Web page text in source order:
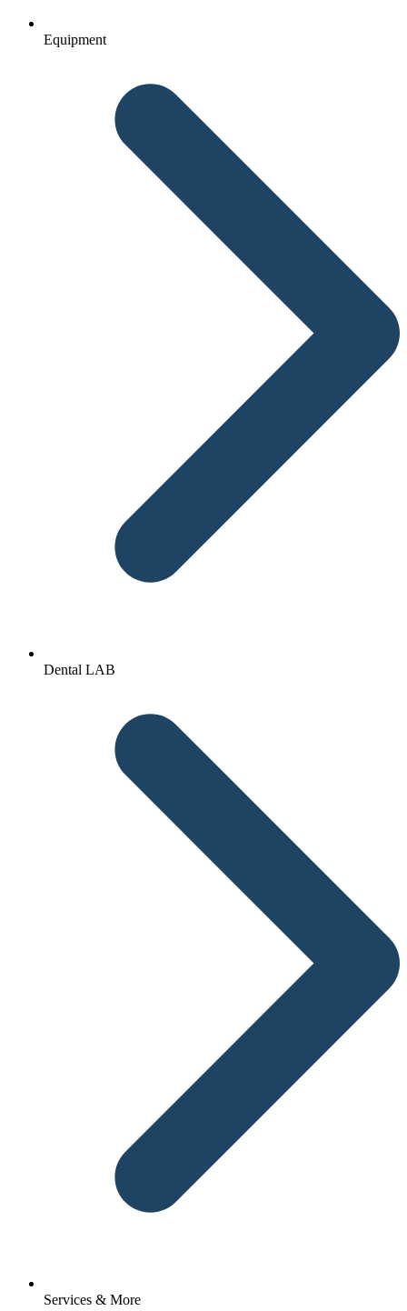
Equipment
Dental LAB
Services & More